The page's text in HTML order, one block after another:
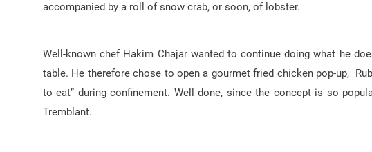
accompanied by a roll of snow crab, or soon, of lobster.
Well-known chef Hakim Chajar wanted to continue doing what he
table. He therefore chose to open a gourmet fried chicken pop-up,
to eat” during confinement. Well done, since the concept is so
Tremblant.